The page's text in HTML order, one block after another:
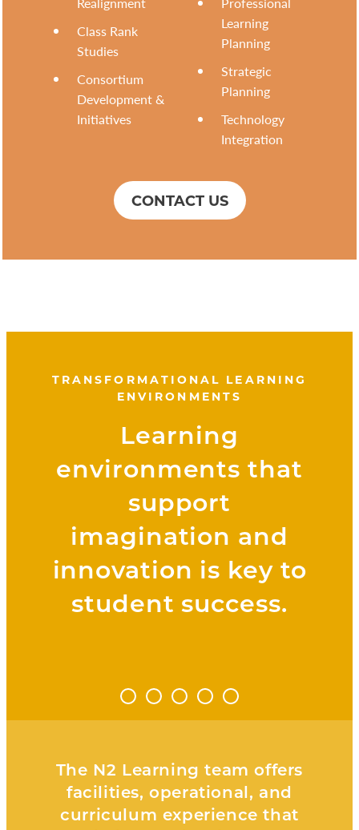
Class Rank
Studies
Consortium
Development &
Initiatives
Learning
Planning
Strategic
Planning
Technology
Integration
CONTACT US
TRANSFORMATIONAL LEARNING
ENVIRONMENTS
Learning
environments that
support
imagination and
innovation is key to
student success.
The N2 Learning team offers
facilities, operational, and
curriculum experience that